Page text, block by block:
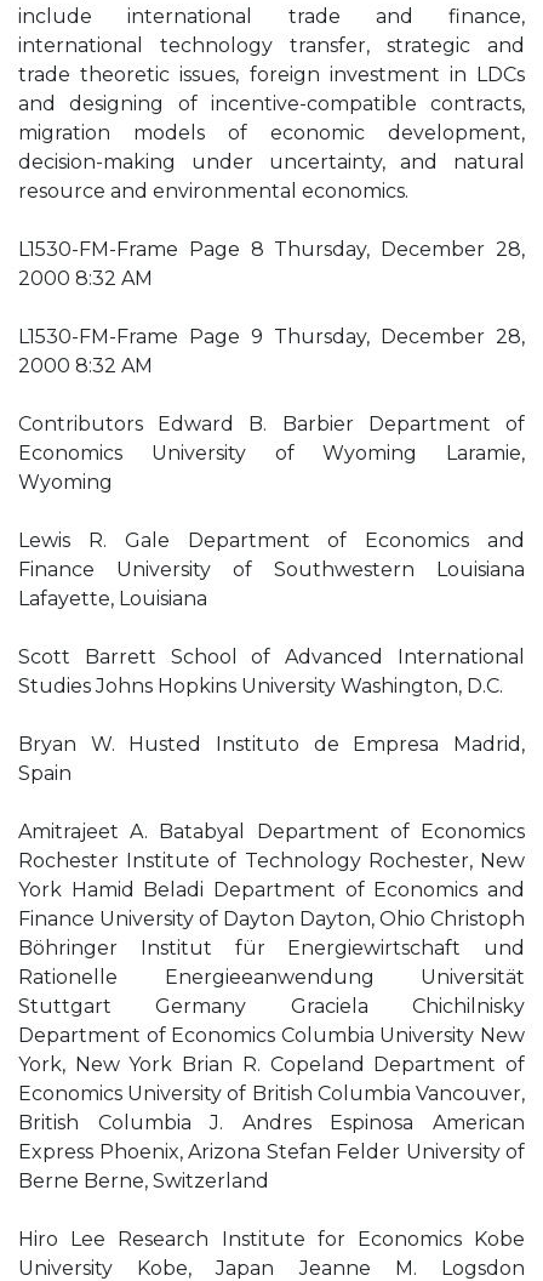
include international trade and finance,
international technology transfer, strategic and
trade theoretic issues, foreign investment in LDCs
and designing of incentive-compatible contracts,
migration models of economic development,
decision-making under uncertainty, and natural
resource and environmental economics.
L1530-FM-Frame Page 8 Thursday, December 28,
2000 8:32 AM
L1530-FM-Frame Page 9 Thursday, December 28,
2000 8:32 AM
Contributors Edward B. Barbier Department of
Economics University of Wyoming Laramie,
Wyoming
Lewis R. Gale Department of Economics and
Finance University of Southwestern Louisiana
Lafayette, Louisiana
Scott Barrett School of Advanced International
Studies Johns Hopkins University Washington, D.C.
Bryan W. Husted Instituto de Empresa Madrid,
Spain
Amitrajeet A. Batabyal Department of Economics
Rochester Institute of Technology Rochester, New
York Hamid Beladi Department of Economics and
Finance University of Dayton Dayton, Ohio Christoph
Böhringer Institut für Energiewirtschaft und
Rationelle Energieeanwendung Universität
Stuttgart Germany Graciela Chichilnisky
Department of Economics Columbia University New
York, New York Brian R. Copeland Department of
Economics University of British Columbia Vancouver,
British Columbia J. Andres Espinosa American
Express Phoenix, Arizona Stefan Felder University of
Berne Berne, Switzerland
Hiro Lee Research Institute for Economics Kobe
University Kobe, Japan Jeanne M. Logsdon